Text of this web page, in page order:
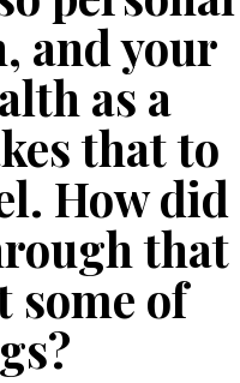
and your
as a
that to
How did
that
some of